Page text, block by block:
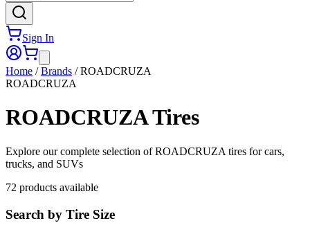
Sign In
Home /Brands /ROADCRUZA
ROADCRUZA
ROADCRUZATires
Explore our complete selection of ROADCRUZA tires for cars,
trucks, and SUVs
72 products available
Search by Tire Size